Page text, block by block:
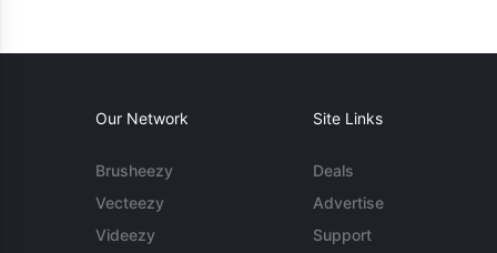
Our Network
Brusheezy
Vecteezy
Videezy
Site Links
Deals
Advertise
Support